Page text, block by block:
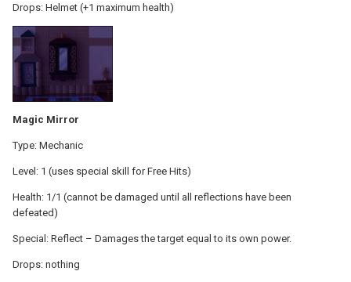
Drops: Helmet (+1 maximum health)
Magic Mirror
Type: Mechanic
Level: 1 (uses special skill for Free Hits)
Health: 1/1 (cannot be damaged until all reflections have been
defeated)
Special: Reflect – Damages the target equal to its own power.
Drops: nothing